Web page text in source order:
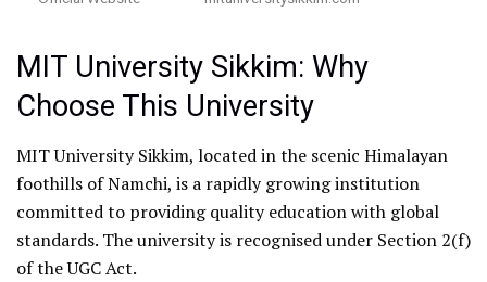
MIT University Sikkim: Why
Choose This University
MIT University Sikkim, located in the scenic Himalayan
foothills of Namchi, is a rapidly growing institution
committed to providing quality education with global
standards. The university is recognised under Section 2(f)
of the UGC Act.